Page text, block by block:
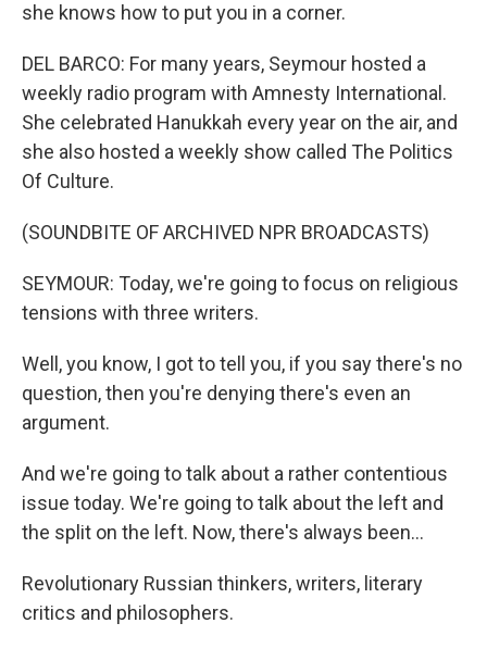
she knows how to put you in a corner.
DEL BARCO: For many years, Seymour hosted a
weekly radio program with Amnesty International.
She celebrated Hanukkah every year on the air, and
she also hosted a weekly show called The Politics
Of Culture.
(SOUNDBITE OF ARCHIVED NPR BROADCASTS)
SEYMOUR: Today, we're going to focus on religious
tensions with three writers.
Well, you know, I got to tell you, if you say there's no
question, then you're denying there's even an
argument.
And we're going to talk about a rather contentious
issue today. We're going to talk about the left and
the split on the left. Now, there's always been...
Revolutionary Russian thinkers, writers, literary
critics and philosophers.